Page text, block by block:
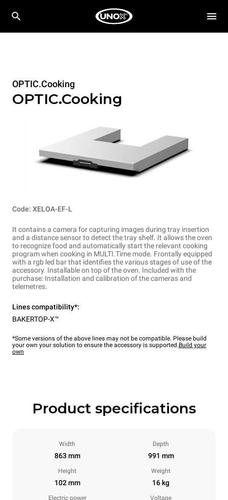
OPTIC.Cooking
OPTIC.Cooking
Code: XELOA-EF-L
It contains a camera for capturing images during tray insertion
and a distance sensor to detect the tray shelf. It allows the oven
to recognize food and automatically start the relevant cooking
program when cooking in MULTI.Time mode. Frontally equipped
with a rgb led bar that identifies the various stages of use of the
accessory. Installable on top of the oven. Included with the
purchase: Installation and calibration of the cameras and
telemetres.
Lines compatibility*:
BAKERTOP-X™
*Some versions of the above lines may not be compatible. Please build
your own your solution to ensure the accessory is supported.Build your
own
Product specifications
Width
863 mm
Depth
991 mm
Height
102 mm
Weight
16 kg
Electric power Voltage